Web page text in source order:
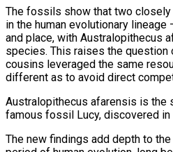
The fossils show that two
in the human evolutionary
and place, with Australopithecus
species. This raises the
cousins leveraged the same
different as to avoid direct
Australopithecus afarensis is the
famous fossil Lucy, discovered in
The new findings add depth to